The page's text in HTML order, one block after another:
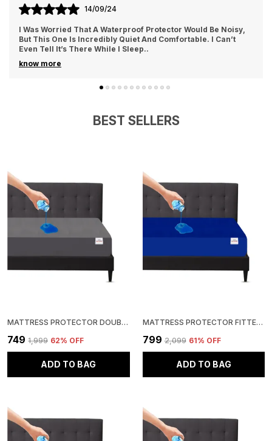
14/09/24
I Was Worried That A Waterproof Protector Would Be Noisy,
But This One Is Incredibly Quiet And Comfortable. I Can’t
Even Tell It’s There While I Sleep..
know more
BEST SELLERS
MATTRESS PROTECTOR DOUBLE SIZE BREATHABLE, STRETCHABLE, WATERPROOF MATTRESS COVER (GREY)
₹749 ₹1,999 62% OFF
ADD TO BAG
MATTRESS PROTECTOR FITTED KING SIZE BREATHABLE, STRETCHABLE, WATERPROOF MATTRESS COVER (ROYAL BLUE)
₹799 ₹2,099 61% OFF
ADD TO BAG